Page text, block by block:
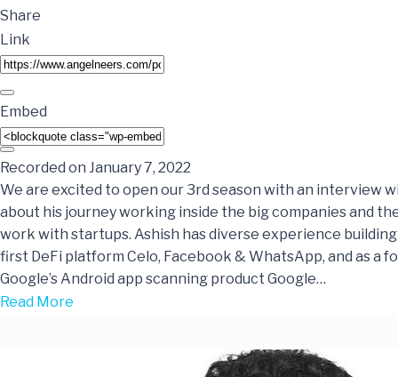
Share
Link
Embed
Recorded on January 7, 2022
We are excited to open our 3rd season with an interview
about his journey working inside the big companies and
work with startups. Ashish has diverse experience
first DeFi platform Celo, Facebook & WhatsApp, and as a
Google’s Android app scanning product Google…
Read More